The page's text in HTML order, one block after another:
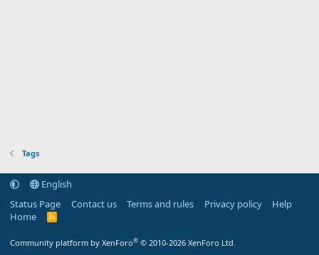
Tags
English
Status Page
Contact us Terms and rules Privacy policy
Help
Home
R
Community platform by XenForo® © 2010-2026 XenForo Ltd.